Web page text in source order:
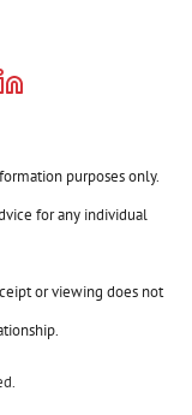
purposes only.
for any individual
or viewing does not